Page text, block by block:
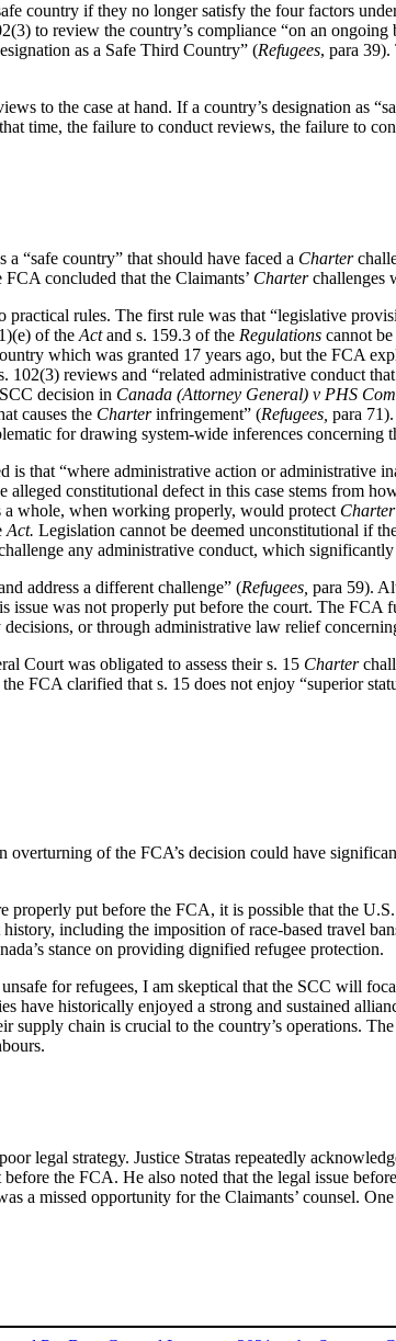
country if they no longer satisfy the four factors
to review the country’s compliance “on an ongoing
as a Safe Third Country” (Refugees, para
to the case at hand. If a country’s designation as
time, the failure to conduct reviews, the failure to
“safe country” that should have faced a Charter
concluded that the Claimants’ Charterchallenges
practical rules. The first rule was that “legislative
of theActand s. 159.3 of the Regulations cannot
which was granted 17 years ago, but the FCA
102(3) reviews and “related administrative conduct
decision in Canada (Attorney General) v PHS
causes the Charterinfringement” (Refugees, para
for drawing system-wide inferences concerning
is that “where administrative action or administrative
alleged constitutional defect in this case stems from
a whole, when working properly, would protect Charter
Act. Legislation cannot be deemed unconstitutional if
any administrative conduct, which
address a different challenge” (Refugees, para 59).
issue was not properly put before the court. The FCA
or through administrative law relief
Court was obligated to assess their s. 15 Charter
FCA clarified that s. 15 does not enjoy “superior
overturning of the FCA’s decision could have
properly put before the FCA, it is possible that the
including the imposition of race-based travel
stance on providing dignified refugee protection.
for refugees, I am skeptical that the SCC will
have historically enjoyed a strong and sustained
chain is crucial to the country’s operations.
legal strategy. Justice Stratas repeatedly
the FCA. He also noted that the legal issue
a missed opportunity for the Claimants’ counsel.